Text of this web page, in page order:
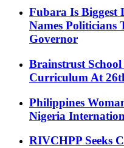
Fubara Is Biggest
Names Politicians
Governor
Brainstrust
Curriculum At
Philippines
Nigeria
RIVCHPP Seeks